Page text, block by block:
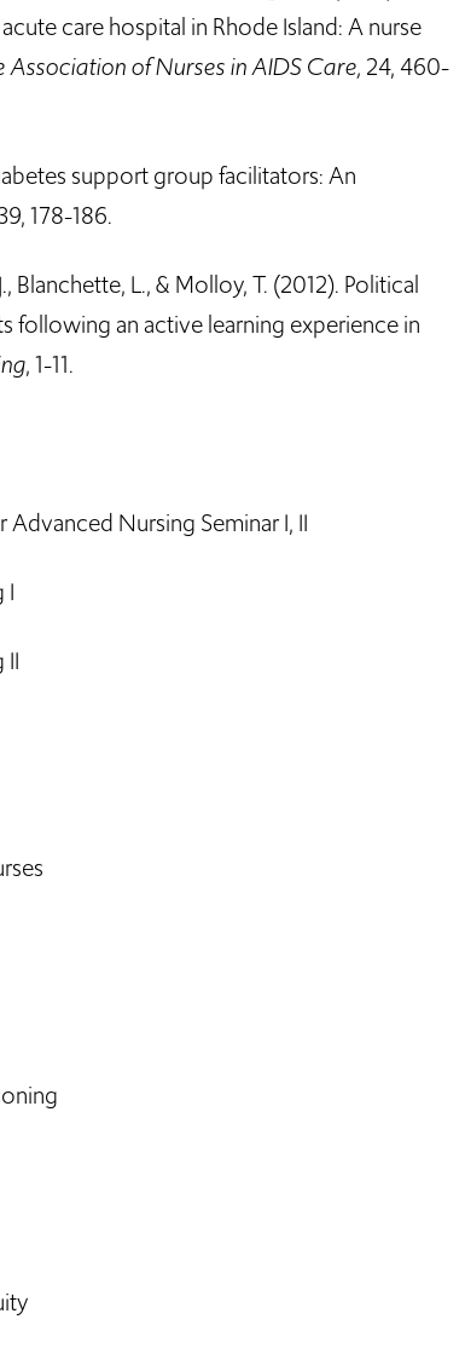
care hospital in Rhode Island: A nurse
Association of Nurses in AIDS Care, 24, 460-
support group facilitators: An
178-186.
Blanchette, L., & Molloy, T. (2012). Political
following an active learning experience in
, 1-11.
Nursing Seminar I, II
I
II